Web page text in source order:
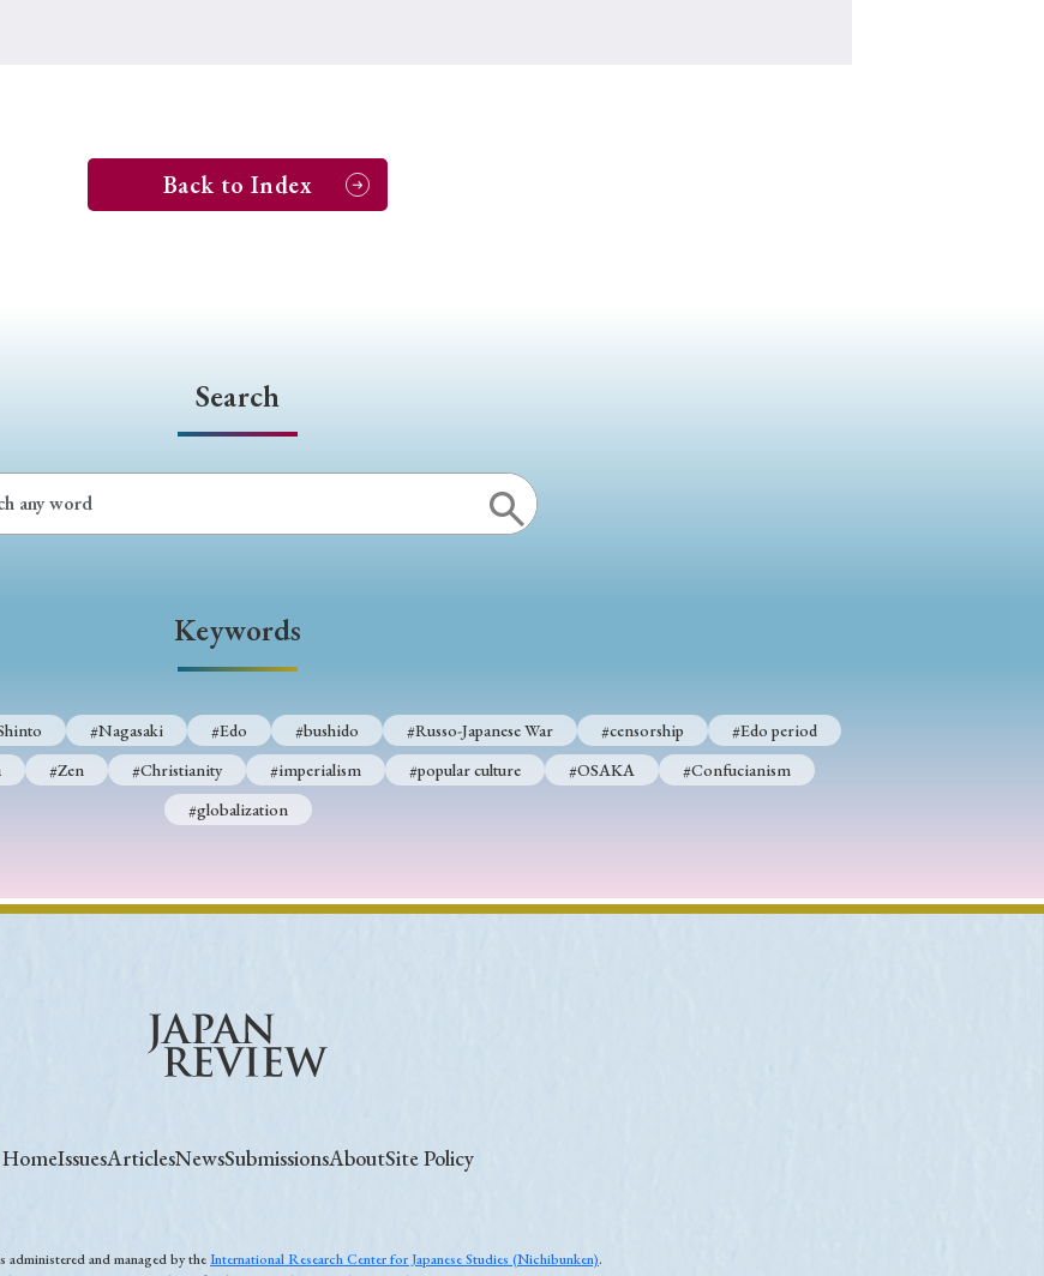
Back to Index
Search
Keywords
#Nagasaki #Edo #bushido #Russo-Japanese War #censorship
#Edo period
#Zen #Christianity #imperialism #popular culture #OSAKA
#Confucianism
#globalization
HomeIssuesArticlesNewsSubmissionsAboutSite Policy
and managed by theInternational Research Center for Japanese Studies (Nichibunken).